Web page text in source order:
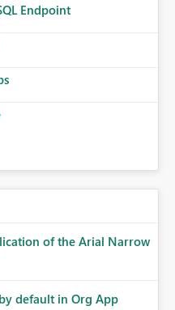
Endpoint
of the Arial Narrow
default in Org App